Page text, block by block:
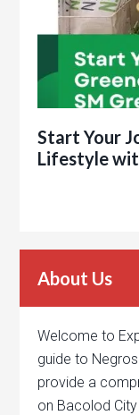
Start Your
Lifestyle
About Us
Welcome to
guide to
provide a
on Bacolod